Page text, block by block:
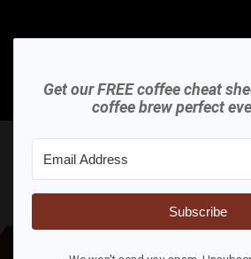
Get our FREE coffee cheat
coffee brew perfect
Subscribe